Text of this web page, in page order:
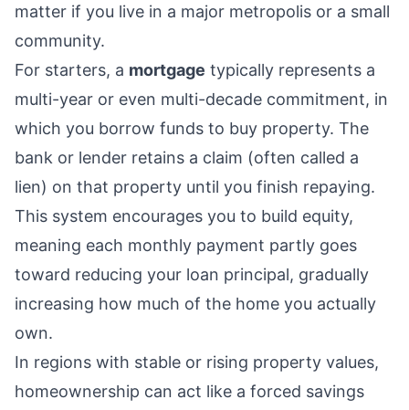
matter if you live in a major metropolis or a small
community.
For starters, a mortgage typically represents a
multi-year or even multi-decade commitment, in
which you borrow funds to buy property. The
bank or lender retains a claim (often called a
lien) on that property until you finish repaying.
This system encourages you to build equity,
meaning each monthly payment partly goes
toward reducing your loan principal, gradually
increasing how much of the home you actually
own.
In regions with stable or rising property values,
homeownership can act like a forced savings